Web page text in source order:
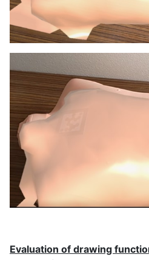
Evaluation of drawing